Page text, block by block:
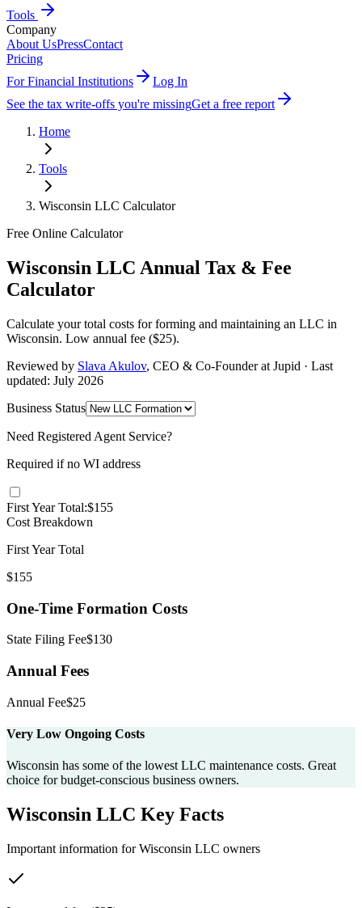
Tools
Company
About UsPressContact
Pricing
For Financial Institutions
Log In
See the tax write-offs you're missingGet a free report
Home
Tools
Wisconsin LLC Calculator
Free Online Calculator
Wisconsin LLC Annual Tax & Fee
Calculator
Calculate your total costs for forming and maintaining an LLC in
Wisconsin. Low annual fee ($25).
Reviewed by Slava Akulov, CEO & Co-Founderat Jupid · Last
updated: July 2026
Business Status
Need Registered Agent Service?
Required if no WI address
First Year Total:$155
Cost Breakdown
First Year Total
$155
One-Time Formation Costs
State Filing Fee$130
Annual Fees
Annual Fee$25
Very Low Ongoing Costs
Wisconsin has some of the lowest LLC maintenance costs. Great
choice for budget-conscious business owners.
Wisconsin LLC Key Facts
Important information forWisconsin LLC owners